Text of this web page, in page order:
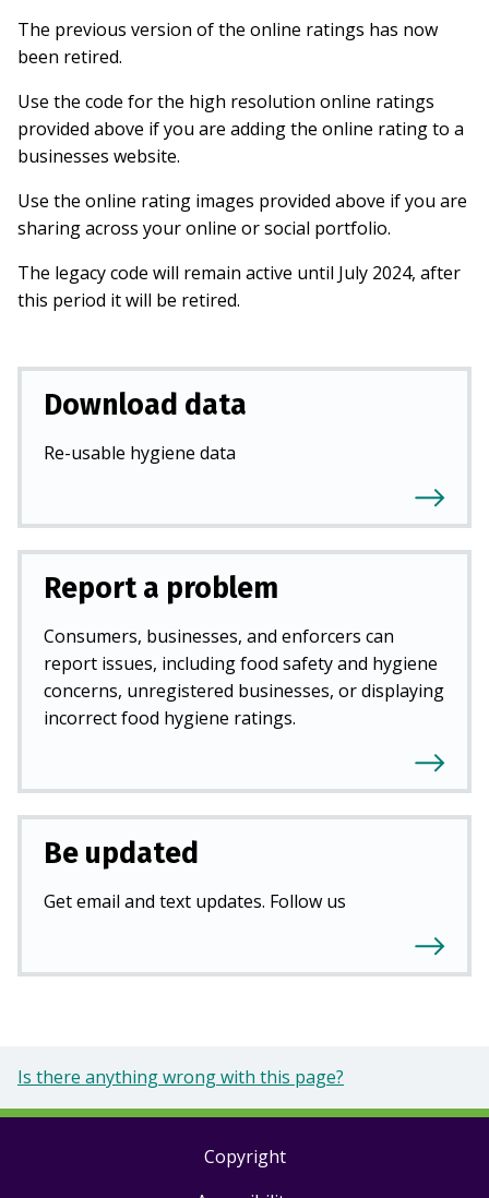
The previous version of the online ratings has now
been retired.
Use the code for the high resolution online ratings
provided above if you are adding the online rating to a
businesses website.
Use the online rating images provided above if you are
sharing across your online or social portfolio.
The legacy code will remain active until July 2024, after
this period it will be retired.
Download data
Re-usable hygiene data
Report a problem
Consumers, businesses, and enforcers can
report issues, including food safety and hygiene
concerns, unregistered businesses, or displaying
incorrect food hygiene ratings.
Be updated
Get email and text updates. Follow us
Is there anything wrong with this page?
Copyright